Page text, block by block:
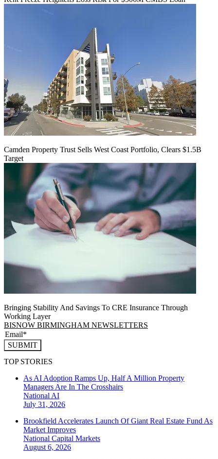
Camden Property Trust Sells West Coast Portfolio, Clears $1.5B
Target
Bringing Stability And Savings To CRE Insurance Through
Working Layer
BISNOW BIRMINGHAM NEWSLETTERS
SUBMIT
TOP STORIES
As AI Adoption Ramps Up, Half A Million Property
Managers Are In The Crosshairs
National AI
July 31, 2026
Brookfield Accelerates Launch Of Giant Real Estate Fund As
Market Improves
National Capital Markets
August 6, 2026